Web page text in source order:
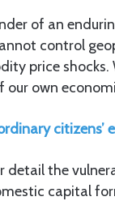
of an
control
price
own
citizens’
detail the
capital